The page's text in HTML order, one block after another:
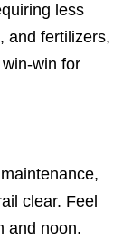
less
and fertilizers,
win for
clear. Feel
and noon.